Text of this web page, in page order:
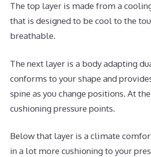
The top layer is made from a
that is designed to be cool to the
breathable.
The next layer is a body adapting
conforms to your shape and
spine as you change positions. At
cushioning pressure points.
Below that layer is a climate
in a lot more cushioning to your